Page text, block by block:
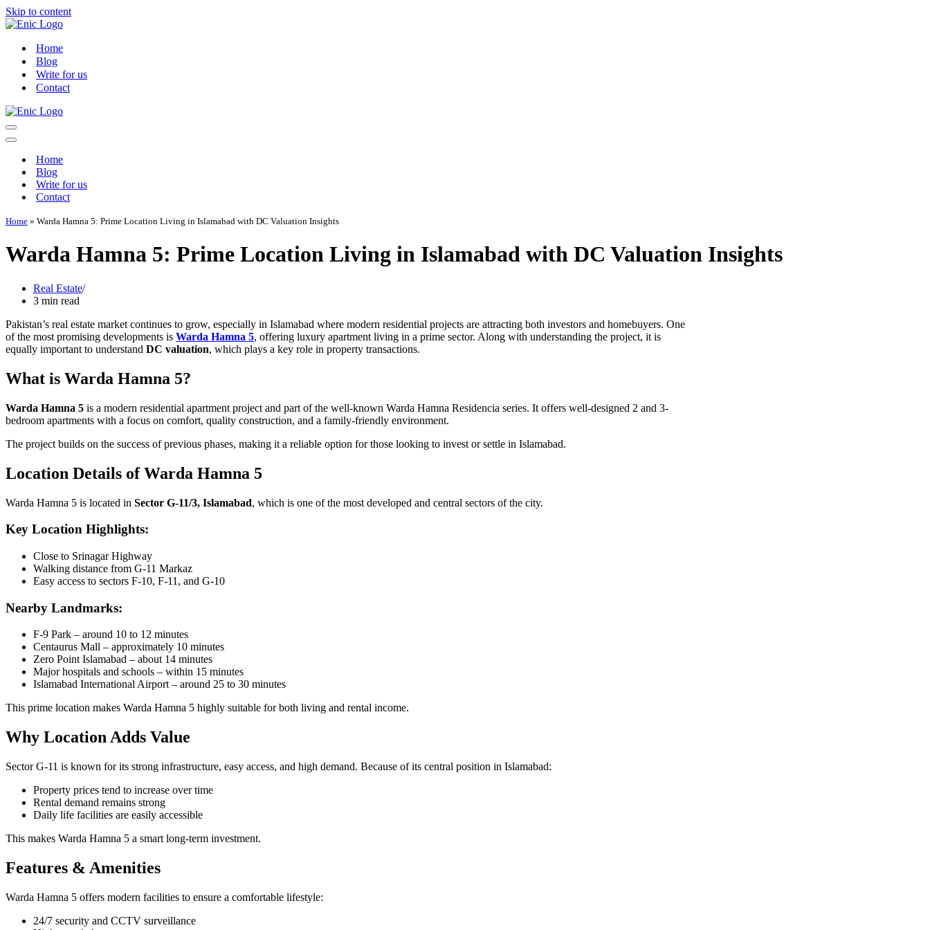
Skip to content
Home
Blog
Write for us
Contact
Navigation
Menu
Navigation
Home
Blog
Write for us
Contact
Home » Warda Hamna 5: Prime Location Living in Islamabad with DC Valuation Insights
Warda Hamna 5: Prime Location Living in Islamabad with DC Valuation Insights
Real Estate
3 min read
Pakistan’s real estate market continues to grow, especially in Islamabad where modern residential projects are attracting both investors and homebuyers. One
of the most promising developments is Warda Hamna 5, offering luxury apartment living in a prime sector. Along with understanding the project, it is
equally important to understand DC valuation, which plays a key role in property transactions.
What is Warda Hamna 5?
Warda Hamna 5 is a modern residential apartment project and part of the well-known Warda Hamna Residencia series. It offers well-designed 2 and 3-
bedroom apartments with a focus on comfort, quality construction, and a family-friendly environment.
The project builds on the success of previous phases, making it a reliable option for those looking to invest or settle in Islamabad.
Location Details of Warda Hamna 5
Warda Hamna 5 is located in Sector G-11/3, Islamabad, which is one of the most developed and central sectors of the city.
Key Location Highlights:
Close to Srinagar Highway
Walking distance from G-11 Markaz
Easy access to sectors F-10, F-11, and G-10
Nearby Landmarks:
F-9 Park – around 10 to 12 minutes
Centaurus Mall – approximately 10 minutes
Zero Point Islamabad – about 14 minutes
Major hospitals and schools – within 15 minutes
Islamabad International Airport – around 25 to 30 minutes
This prime location makes Warda Hamna 5 highly suitable for both living and rental income.
Why Location Adds Value
Sector G-11 is known for its strong infrastructure, easy access, and high demand. Because of its central position in Islamabad:
Property prices tend to increase over time
Rental demand remains strong
Daily life facilities are easily accessible
This makes Warda Hamna 5 a smart long-term investment.
Features & Amenities
Warda Hamna 5 offers modern facilities to ensure a comfortable lifestyle:
24/7 security and CCTV surveillance